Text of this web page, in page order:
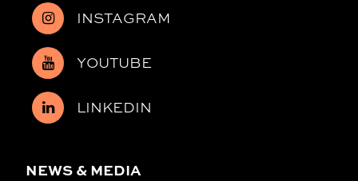
INSTAGRAM
YOUTUBE
LINKEDIN
NEWS & MEDIA